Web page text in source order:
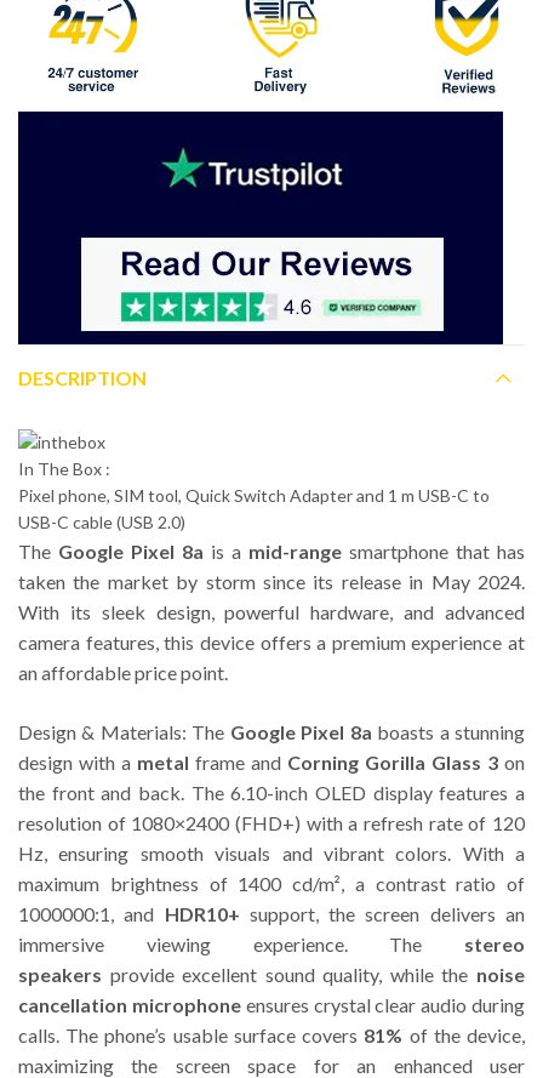
DESCRIPTION
In The Box :
Pixel phone, SIM tool, Quick Switch Adapter and 1 m USB-C to
USB-C cable (USB 2.0)
The Google Pixel 8a is a mid-range smartphone that has
taken the market by storm since its release in May 2024.
With its sleek design, powerful hardware, and advanced
camera features, this device offers a premium experience at
an affordable price point.
Design & Materials: The Google Pixel 8a boasts a stunning
design with a metal frame and Corning Gorilla Glass 3 on
the front and back. The 6.10-inch OLED display features a
resolution of 1080×2400 (FHD+) with a refresh rate of 120
Hz, ensuring smooth visuals and vibrant colors. With a
maximum brightness of 1400 cd/m², a contrast ratio of
1000000:1, and HDR10+ support, the screen delivers an
immersive viewing experience. The stereo
speakers provide excellent sound quality, while the noise
cancellation microphoneensures crystal clear audio during
calls. The phone’s usable surface covers 81% of the device,
maximizing the screen space for an enhanced user